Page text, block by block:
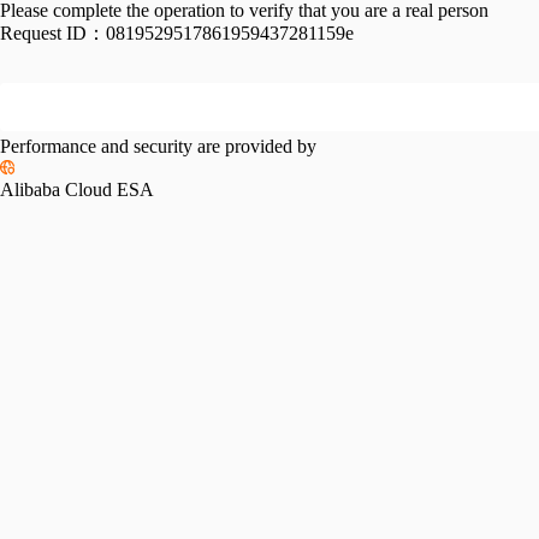
Please complete the operation to verify that you are a real person
Request ID： 0819529517861959437281159e
Performance and security are provided by
Alibaba Cloud ESA